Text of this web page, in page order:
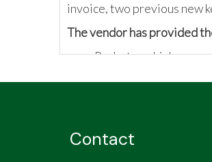
invoice, two previous new
The vendor has provided
Probate vehicle
Contact